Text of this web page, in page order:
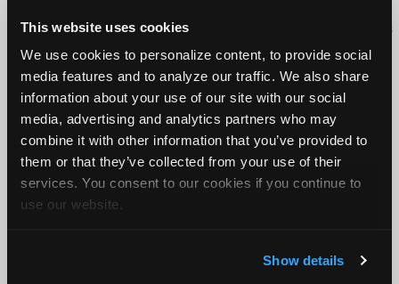
This website uses cookies
We use cookies to personalize content, to provide social
media features and to analyze our traffic. We also share
information about your use of our site with our social
media, advertising and analytics partners who may
combine it with other information that you’ve provided to
them or that they’ve collected from your use of their
services. You consent to our cookies if you continue to
use our website.
Show details
iATN® is a registered trademark of the International Automotive Technicians